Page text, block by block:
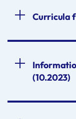
Curricula
(10.2023)